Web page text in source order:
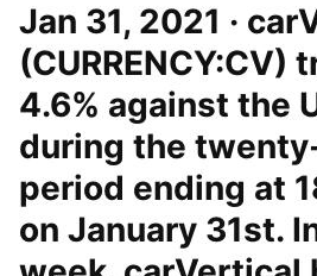
Jan 31, 2021 ·
(CURRENCY:CV)
4.6% against the
during the
period ending at
on January 31st.